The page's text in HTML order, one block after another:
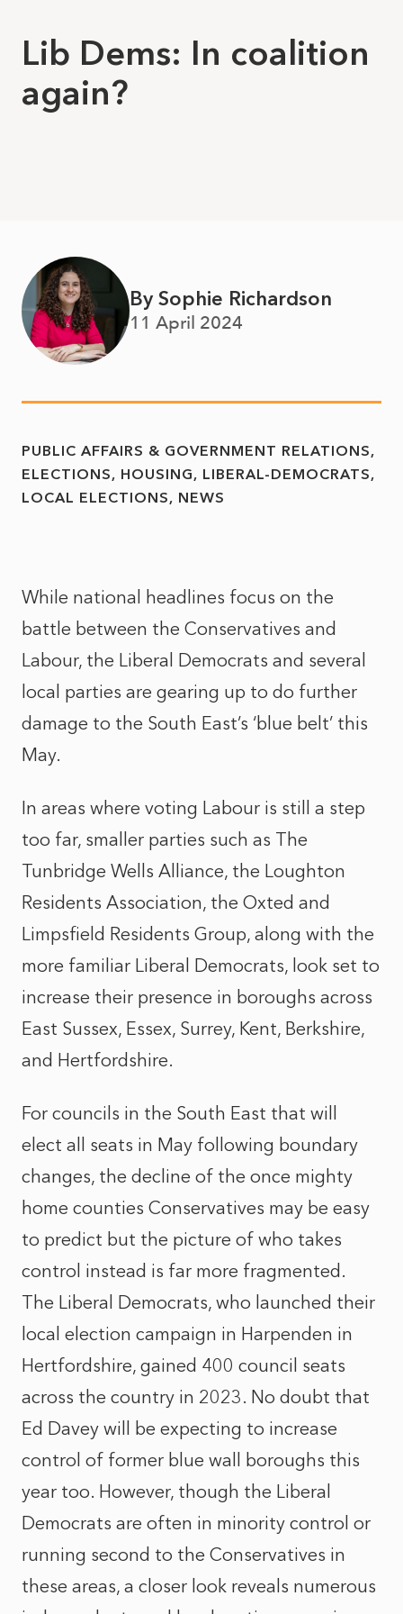
Lib Dems: In coalition
again?
By Sophie Richardson
11 April 2024
PUBLIC AFFAIRS & GOVERNMENT RELATIONS
ELECTIONS
HOUSING
LIBERAL-DEMOCRATS
LOCAL ELECTIONS
NEWS
While national headlines focus on the
battle between the Conservatives and
Labour, the Liberal Democrats and several
local parties are gearing up to do further
damage to the South East’s ‘blue belt’ this
May.
In areas where voting Labour is still a step
too far, smaller parties such as The
Tunbridge Wells Alliance, the Loughton
Residents Association, the Oxted and
Limpsfield Residents Group, along with the
more familiar Liberal Democrats, look set to
increase their presence in boroughs across
East Sussex, Essex, Surrey, Kent, Berkshire,
and Hertfordshire.
For councils in the South East that will
elect all seats in May following boundary
changes, the decline of the once mighty
home counties Conservatives may be easy
to predict but the picture of who takes
control instead is far more fragmented.
The Liberal Democrats, who launched their
local election campaign in Harpenden in
Hertfordshire, gained 400 council seats
across the country in 2023. No doubt that
Ed Davey will be expecting to increase
control of former blue wall boroughs this
year too. However, though the Liberal
Democrats are often in minority control or
running second to the Conservatives in
these areas, a closer look reveals numerous